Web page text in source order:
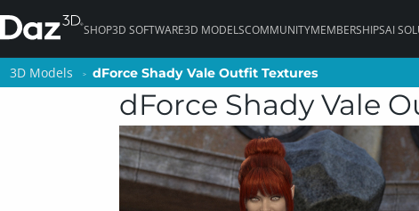
SHOP3D SOFTWARE3D MODELSCOMMUNITYMEMBERSHIPSAI
3D Models dForce Shady Vale Outfit Textures
dForce Shady Vale
3D Models dForce Shady Vale Outfit Textures